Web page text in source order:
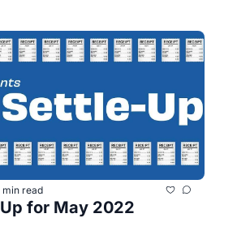
min read
for May 2022